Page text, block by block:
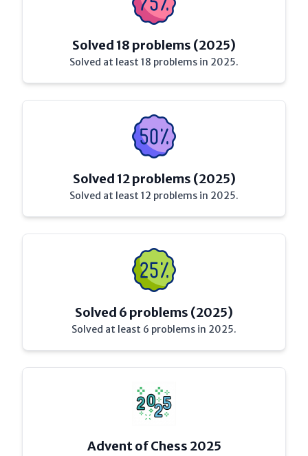
Solved 18 problems (2025)
Solved at least 18 problems in 2025.
Solved 12 problems (2025)
Solved at least 12 problems in 2025.
Solved 6 problems (2025)
Solved at least 6 problems in 2025.
Advent of Chess 2025